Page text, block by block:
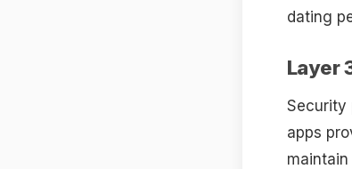
dating
Layer
Security
apps